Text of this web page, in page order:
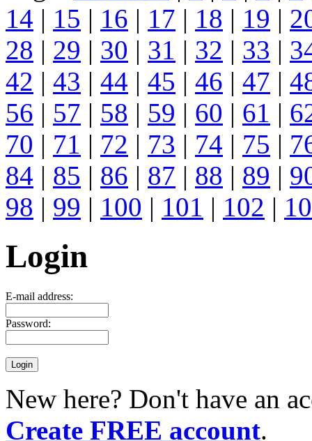
14 | 15 | 16 | 17 | 18 | 19 |
28 | 29 | 30 | 31 | 32 | 33 |
42 | 43 | 44 | 45 | 46 | 47 |
56 | 57 | 58 | 59 | 60 | 61 |
70 | 71 | 72 | 73 | 74 | 75 |
84 | 85 | 86 | 87 | 88 | 89 |
98 | 99 | 100 | 101 | 102 |
Login
E-mail address:
Password:
New here? Don't have an
Create FREE account.